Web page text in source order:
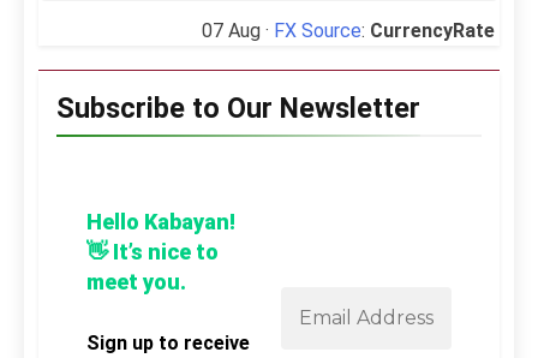
07 Aug · FX Source: CurrencyRate
Subscribe to Our Newsletter
Hello Kabayan!
👋 It’s nice to
meet you.
Sign up to receive